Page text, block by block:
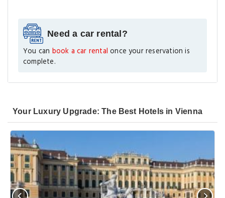
Need a car rental?
You can book a car rental once your reservation is
complete.
Your Luxury Upgrade: The Best Hotels in Vienna